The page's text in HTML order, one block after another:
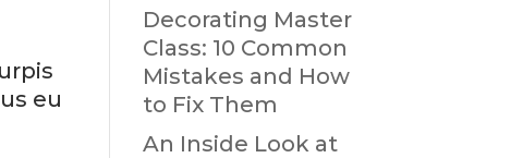
eu
Decorating Master
Class: 10 Common
Mistakes and How
to Fix Them
An Inside Look at